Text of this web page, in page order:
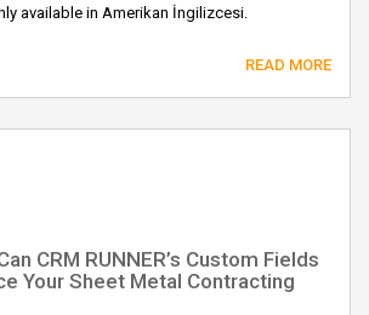
available in Amerikan İngilizcesi.
READ MORE
CRM RUNNER’s Custom Fields
Your Sheet Metal Contracting